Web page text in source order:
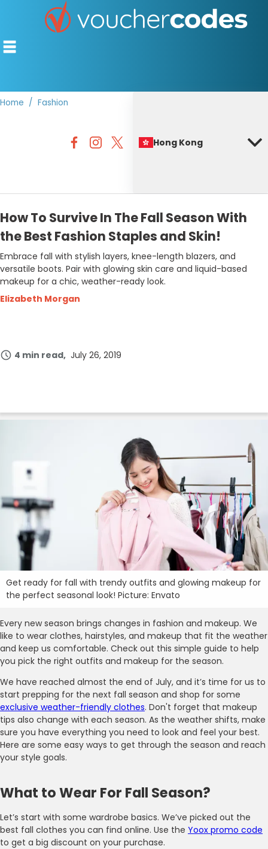
OFFERS BY CATEGORY
Home Fashion
Hong Kong
How To Survive In The Fall Season With
the Best Fashion Staples and Skin!
Embrace fall with stylish layers, knee-length blazers, and
versatile boots. Pair with glowing skin care and liquid-based
makeup for a chic, weather-ready look.
Elizabeth Morgan
4 min read July 26, 2019
Get ready for fall with trendy outfits and glowing makeup for
the perfect seasonal look! Picture: Envato
Every new season brings changes in fashion and makeup. We
like to wear clothes, hairstyles, and makeup that fit the weather
and keep us comfortable. Check out this simple guide to help
you pick the right outfits and makeup for the season.
We have reached almost the end of July, and it’s time for us to
start prepping for the next fall season and shop for some
exclusive weather-friendly clothes. Don't forget that makeup
tips also change with each season. As the weather shifts, make
sure you have everything you need to look and feel your best.
Here are some easy ways to get through the season and reach
your style goals.
What to Wear For Fall Season?
Let’s start with some wardrobe basics. We’ve picked out the
best fall clothes you can find online. Use the Yoox promo code
to get a big discount on your purchase.